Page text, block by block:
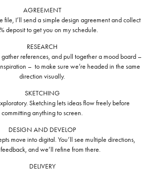
AGREEMENT
file, I’ll send a simple design agreement and collect
deposit to get you on my schedule.
RESEARCH
references, and pull together a mood board –
– to make sure we’re headed in the same
direction visually.
SKETCHING
Sketching lets ideas flow freely before
committing anything to screen.
DESIGN AND DEVELOP
move into digital. You’ll see multiple directions,
and we’ll refine from there.
DELIVERY